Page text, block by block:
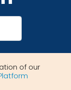
of our